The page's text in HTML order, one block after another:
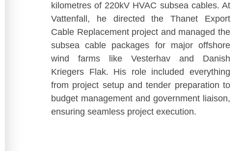
kilometres of 220kV HVAC subsea cables. At
Vattenfall, he directed the Thanet Export
Cable Replacement project and managed the
subsea cable packages for major offshore
wind farms like Vesterhav and Danish
Kriegers Flak. His role included everything
from project setup and tender preparation to
budget management and government liaison,
ensuring seamless project execution.